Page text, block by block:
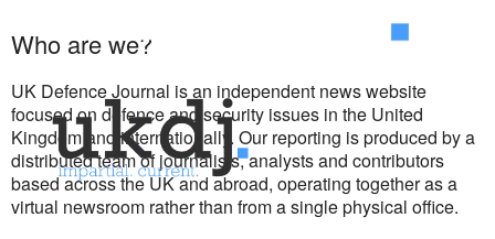
Who are we?
UK Defence Journal is an independent news website
focused on defence and security issues in the United
Kingdom and internationally. Our reporting is produced by a
distributed team of journalists, analysts and contributors
based across the UK and abroad, operating together as a
virtual newsroom rather than from a single physical office.